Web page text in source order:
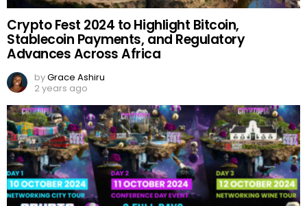
Crypto Fest 2024 to Highlight Bitcoin,
Stablecoin Payments, and Regulatory
Advances Across Africa
byGrace Ashiru
2 years ago